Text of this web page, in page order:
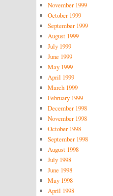
November 1999
October 1999
September 1999
August 1999
July 1999
June 1999
May 1999
April 1999
March 1999
February 1999
December 1998
November 1998
October 1998
September 1998
August 1998
July 1998
June 1998
May 1998
April 1998